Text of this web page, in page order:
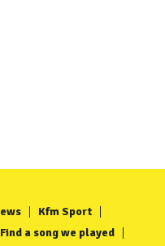
Kfm Sport
Find a song we played